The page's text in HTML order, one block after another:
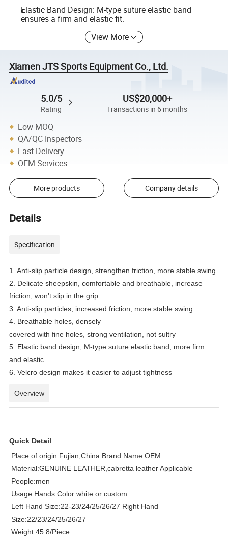
Elastic Band Design: M-type suture elastic band
ensures a firm and elastic fit.
View More
Xiamen JTS Sports Equipment Co., Ltd.
5.0/5
Rating
US$20,000+
Transactions in 6 months
Low MOQ
QA/QC Inspectors
Fast Delivery
OEM Services
More products Company details
Details
Specification
1. Anti-slip particle design, strengthen friction, more stable swing
2. Delicate sheepskin, comfortable and breathable, increase
friction, won't slip in the grip
3. Anti-slip particles, increased friction, more stable swing
4. Breathable holes, densely
covered with fine holes, strong ventilation, not sultry
5. Elastic band design, M-type suture elastic band, more firm
and elastic
6. Velcro design makes it easier to adjust tightness
Overview
Quick Detail
Place of origin:Fujian,China Brand Name:OEM
Material:GENUINE LEATHER,cabretta leather Applicable
People:men
Usage:Hands Color:white or custom
Left Hand Size:22-23/24/25/26/27 Right Hand
Size:22/23/24/25/26/27
Weight:45.8/Piece